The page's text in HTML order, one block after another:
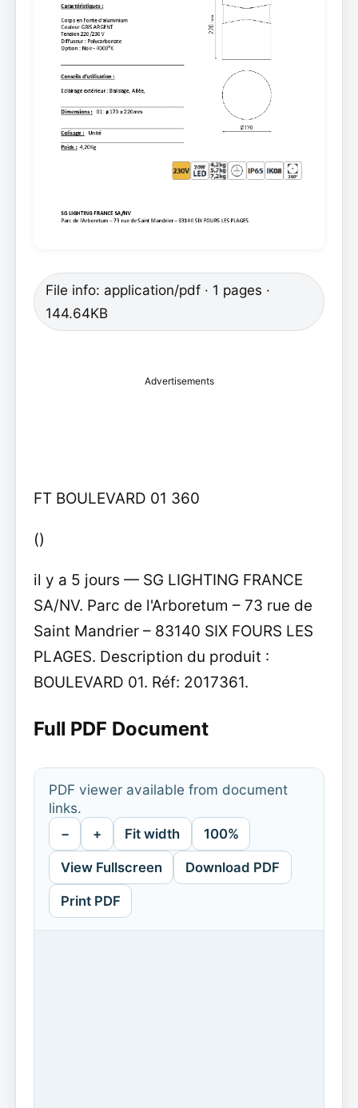
File info: application/pdf · 1 pages ·
144.64KB
Advertisements
FT BOULEVARD 01 360
()
il y a 5 jours — SG LIGHTING FRANCE
SA/NV. Parc de l'Arboretum – 73 rue de
Saint Mandrier – 83140 SIX FOURS LES
PLAGES. Description du produit :
BOULEVARD 01. Réf: 2017361.
Full PDF Document
PDF viewer available from document
links.
− + Fit width 100%
View Fullscreen Download PDF
Print PDF